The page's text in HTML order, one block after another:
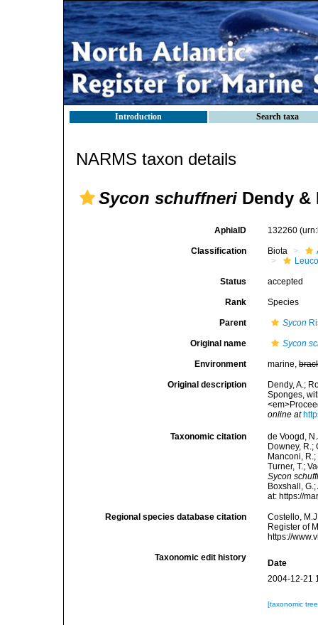
Introduction Search taxa
NARMS taxon details
Sycon schuffneri Dendy &
AphiaID 132260
Classification Biota
Status accepted
Rank Species
Parent Sycon
Original name Sycon
Environment marine,
Original description
Dendy, A.;
Sponges,
online at
Taxonomic citation
de Voogd,
Downey, R.;
Manconi,
Turner, T.;
Sycon
Boxshall,
at: https://
Regional species database citation
Costello,
Register of
https://
Taxonomic edit history
Date
2004-12-21
[taxonomic